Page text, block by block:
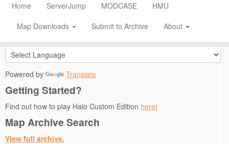
Home ServerJump MODCASE
HMU
Map Downloads
Submit to Archive About
Translate
Powered by Translate
Getting Started?
Find out how to play Halo Custom Edition here!
Map Archive Search
View full archive.